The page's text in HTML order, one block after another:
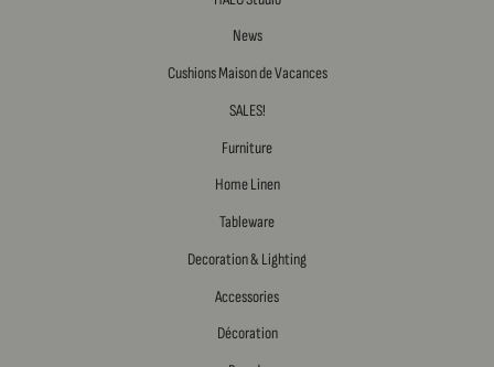
News
Cushions Maison de Vacances
SALES!
Furniture
Home Linen
Tableware
Decoration & Lighting
Accessories
Décoration